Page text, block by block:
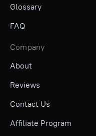
Glossary
FAQ
Company
About
Reviews
Contact Us
Affiliate Program